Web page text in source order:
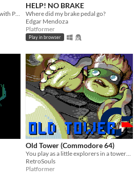
HELP! NO BRAKE
Where did my brake pedal go?
Edgar Mendoza
Platformer
Play in browser
Old Tower (Commodore 64)
You play as a little explorers in a towers full of deadly traps
RetroSouls
Platformer